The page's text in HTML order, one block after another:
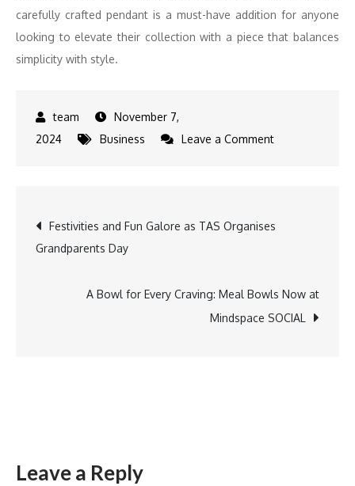
carefully crafted pendant is a must-have addition for anyone
looking to elevate their collection with a piece that balances
simplicity with style.
November 7,
2024
Business Leave a Commenton
Collection
Vertical
Single
Post
navigation
Festivities and Fun Galore as TAS Organises
Grandparents Day
A Bowl for Every Craving: Meal Bowls Now at
Mindspace SOCIAL
Leave a Reply